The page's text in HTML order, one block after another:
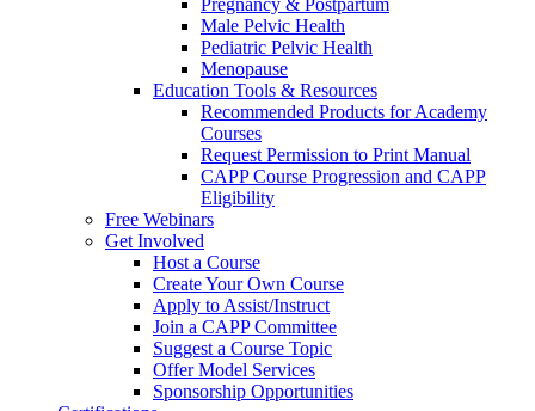
Pregnancy & Postpartum
Male Pelvic Health
Pediatric Pelvic Health
Menopause
Education Tools & Resources
Recommended Products for Academy
Courses
Request Permission to Print Manual
CAPP Course Progression and CAPP
Eligibility
Free Webinars
Get Involved
Host a Course
Create Your Own Course
Apply to Assist/Instruct
Join a CAPP Committee
Suggest a Course Topic
Offer Model Services
Sponsorship Opportunities